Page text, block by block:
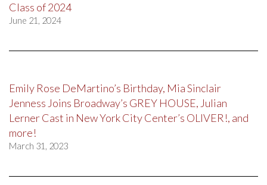
Class of 2024
June 21, 2024
Emily Rose DeMartino’s Birthday, Mia Sinclair
Jenness Joins Broadway’s GREY HOUSE, Julian
Lerner Cast in New York City Center’s OLIVER!, and
more!
March 31, 2023